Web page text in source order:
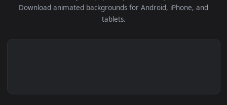
Browse mobile-ready wallpapers optimized for portrait
Download animated backgrounds for Android, iPhone,
tablets.